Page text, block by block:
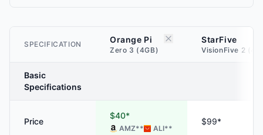
SPECIFICATION Orange Pi
Zero 3 (4GB)
StarFive
VisionFive 2
Basic
Specifications
Price
$40*
AMZ** ALI**
$99*